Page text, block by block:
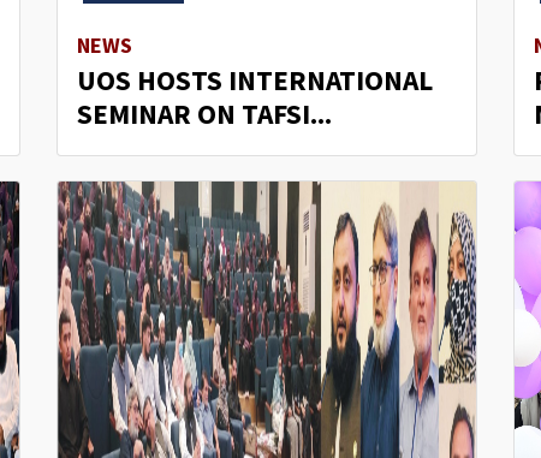
NEWS
UOS HOSTS INTERNATIONAL
SEMINAR ON TAFSI...